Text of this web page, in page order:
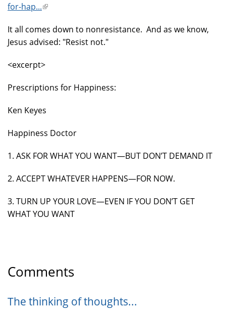
for-hap...(link
external)
It all comes down to nonresistance. And as we know,
Jesus advised: "Resist not."
<excerpt>
Prescriptions for Happiness:
Ken Keyes
Happiness Doctor
1. ASK FOR WHAT YOU WANT—BUT DON’T DEMAND IT
2. ACCEPT WHATEVER HAPPENS—FOR NOW.
3. TURN UP YOUR LOVE—EVEN IF YOU DON’T GET
WHAT YOU WANT
Comments
The thinking of thoughts...